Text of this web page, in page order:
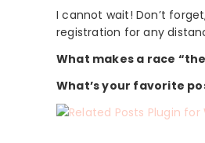
I cannot wait! Don’t
registration for any
What makes a race
What’s your favorite